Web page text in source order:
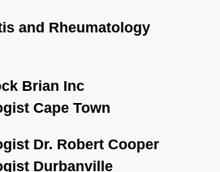
and Rheumatology
Brian Inc
Cape Town
Dr. Robert Cooper
Durbanville